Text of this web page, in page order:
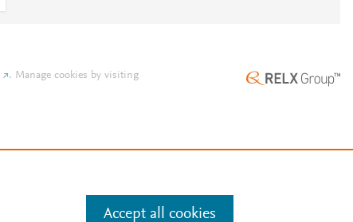
. Manage cookies by visiting
Accept all cookies